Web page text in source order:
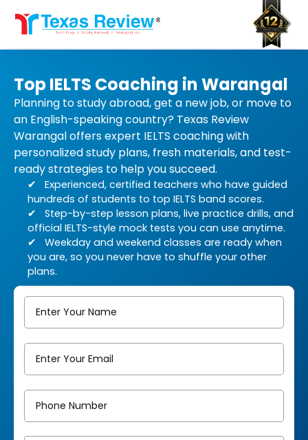
content
Top IELTS Coaching in Warangal
Planning to study abroad, get a new job, or move to
an English-speaking country? Texas Review
Warangal offers expert IELTS coaching with
personalized study plans, fresh materials, and test-
ready strategies to help you succeed.
Experienced, certified teachers who have guided
hundreds of students to top IELTS band scores.
Step-by-step lesson plans, live practice drills, and
official IELTS-style mock tests you can use anytime.
Weekday and weekend classes are ready when
you are, so you never have to shuffle your other
plans.